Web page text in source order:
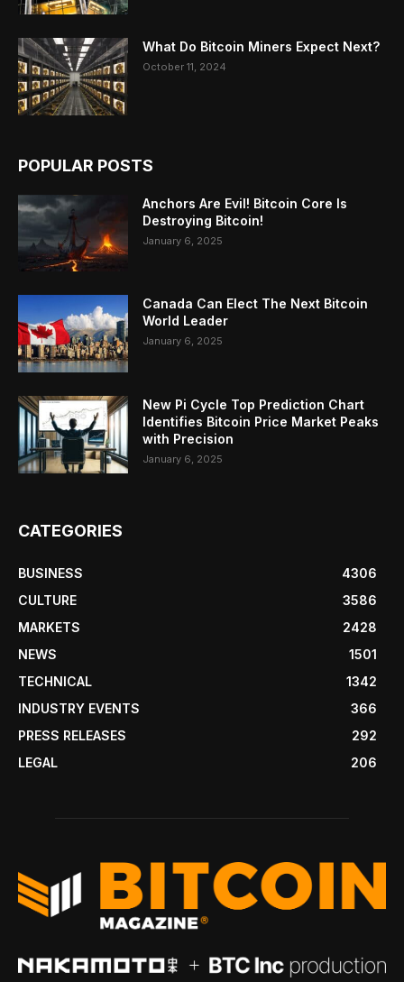
What Do Bitcoin Miners Expect Next?
October 11, 2024
POPULAR POSTS
Anchors Are Evil! Bitcoin Core Is
Destroying Bitcoin!
January 6, 2025
Canada Can Elect The Next Bitcoin
World Leader
January 6, 2025
New Pi Cycle Top Prediction Chart
Identifies Bitcoin Price Market Peaks
with Precision
January 6, 2025
CATEGORIES
BUSINESS
4306
CULTURE
3586
MARKETS
2428
NEWS
1501
TECHNICAL
1342
INDUSTRY EVENTS
366
PRESS RELEASES
292
LEGAL
206